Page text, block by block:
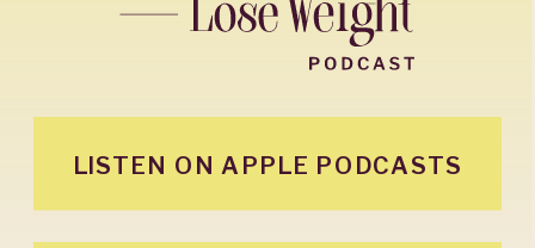
LISTEN ON APPLE PODCASTS